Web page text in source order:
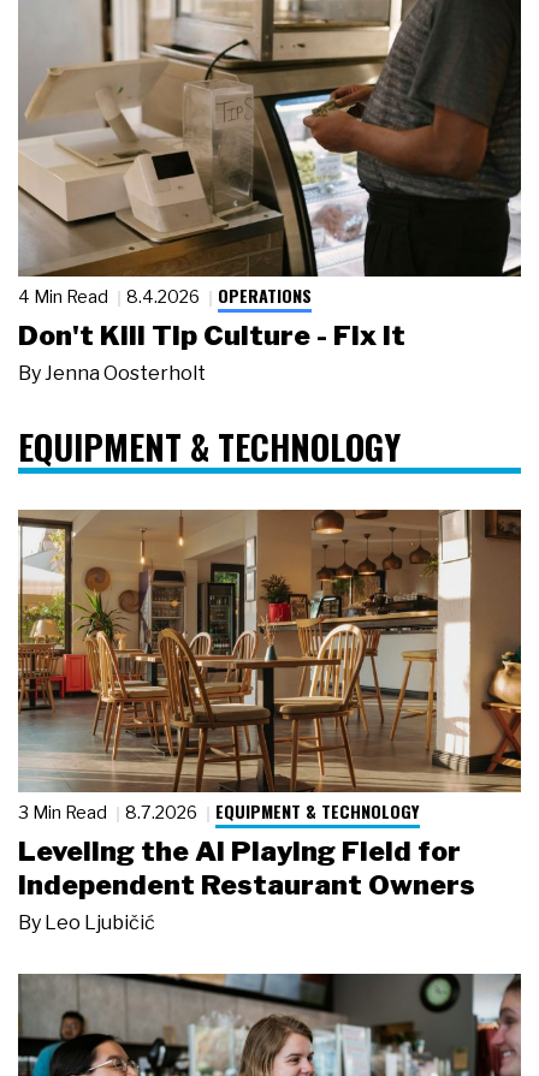
4 Min Read 8.4.2026 OPERATIONS
Don't Kill Tip Culture - Fix It
By Jenna Oosterholt
EQUIPMENT & TECHNOLOGY
3 Min Read 8.7.2026 EQUIPMENT & TECHNOLOGY
Leveling the AI Playing Field for
Independent Restaurant Owners
By Leo Ljubičić